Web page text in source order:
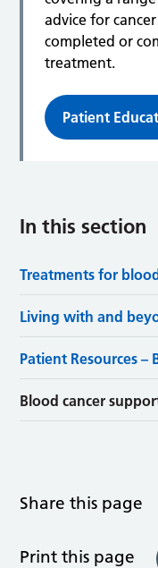
advice for
completed or
treatment.
Patient
In this section
Treatments for
Living with and
Patient Resources
Blood cancer
Share this page
Print this page